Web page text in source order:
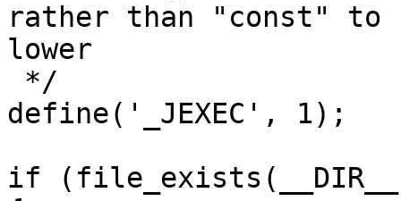
rather than "const" to
lower
define('_JEXEC', 1);
if